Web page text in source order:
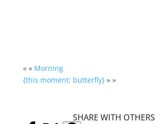
« « Morning
{this moment: butterfly}» »
SHARE WITH OTHERS